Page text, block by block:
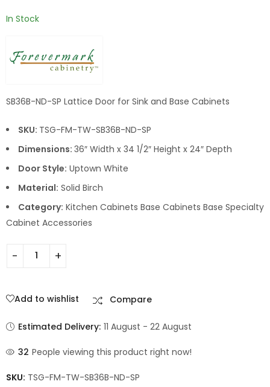
In Stock
SB36B-ND-SP Lattice Door for Sink and Base Cabinets
SKU: TSG-FM-TW-SB36B-ND-SP
Dimensions: 36″ Width x 34 1/2″ Height x 24″ Depth
Door Style: Uptown White
Material: Solid Birch
Category: Kitchen Cabinets Base Cabinets Base Specialty
Cabinet Accessories
Add to wishlist Compare
Estimated Delivery: 11 August - 22 August
32 People viewing this product right now!
SKU: TSG-FM-TW-SB36B-ND-SP